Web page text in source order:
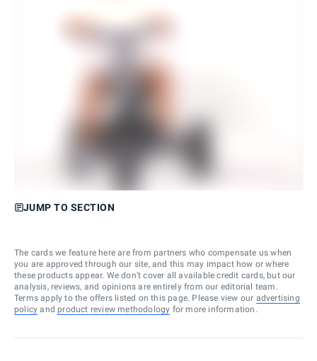
JUMP TO SECTION
The cards we feature here are from partners who compensate us when
you are approved through our site, and this may impact how or where
these products appear. We don’t cover all available credit cards, but our
analysis, reviews, and opinions are entirely from our editorial team.
Terms apply to the offers listed on this page. Please view our advertising
policy and product review methodology for more information.